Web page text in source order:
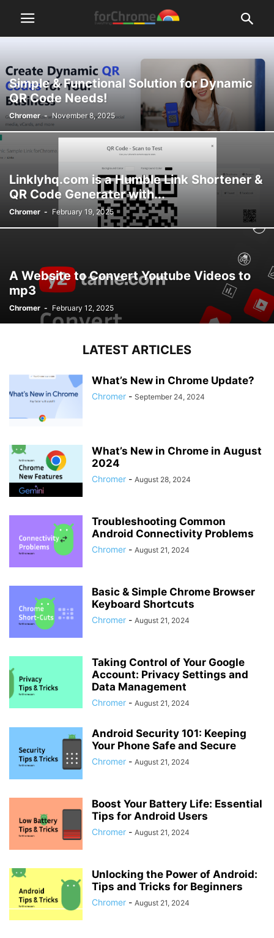
Simple & Functional Solution for Dynamic
QR Code Needs!
Chromer - November 8, 2025
Linklyhq.com is a Humble Link Shortener &
QR Code Generater with...
Chromer - February 19, 2025
A Website to Convert Youtube Videos to
mp3
Chromer - February 12, 2025
LATEST ARTICLES
What’s New in Chrome Update?
Chromer - September 24, 2024
What’s New in Chrome in August
2024
Chromer - August 28, 2024
Troubleshooting Common
Android Connectivity Problems
Chromer - August 21, 2024
Basic & Simple Chrome Browser
Keyboard Shortcuts
Chromer - August 21, 2024
Taking Control of Your Google
Account: Privacy Settings and
Data Management
Chromer - August 21, 2024
Android Security 101: Keeping
Your Phone Safe and Secure
Chromer - August 21, 2024
Boost Your Battery Life: Essential
Tips for Android Users
Chromer - August 21, 2024
Unlocking the Power of Android:
Tips and Tricks for Beginners
Chromer - August 21, 2024